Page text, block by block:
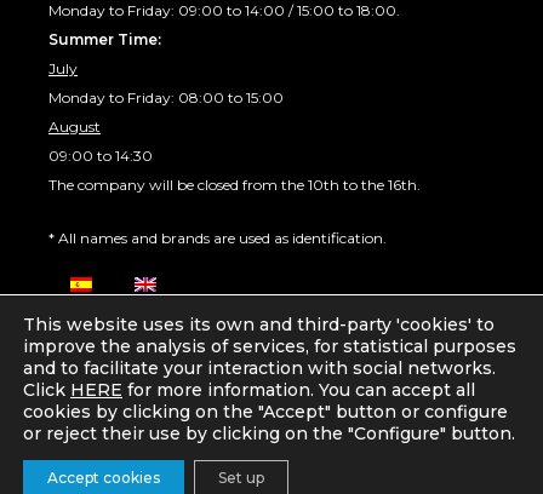
Monday to Friday: 09:00 to 14:00 / 15:00 to 18:00.
Summer Time:
July
Monday to Friday: 08:00 to 15:00
August
09:00 to 14:30
The company will be closed from the 10th to the 16th.
* All names and brands are used as identification.
© 2026IT3D Technology, S.L. All rights reserved
Privacy Policy
Legal warning Cookies policy
Developed by
Item added to cart.
0 items -0,00€
This website uses its own and third-party 'cookies' to
improve the analysis of services, for statistical purposes
and to facilitate your interaction with social networks.
Click HERE for more information. You can accept all
cookies by clicking on the "Accept" button or configure
or reject their use by clicking on the "Configure" button.
Accept cookies Set up